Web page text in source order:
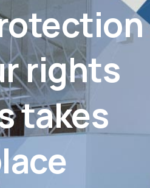
rights
takes